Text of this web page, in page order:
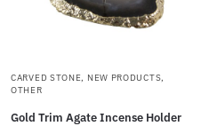
CARVED STONE, NEW PRODUCTS,
OTHER
Gold Trim Agate Incense Holder